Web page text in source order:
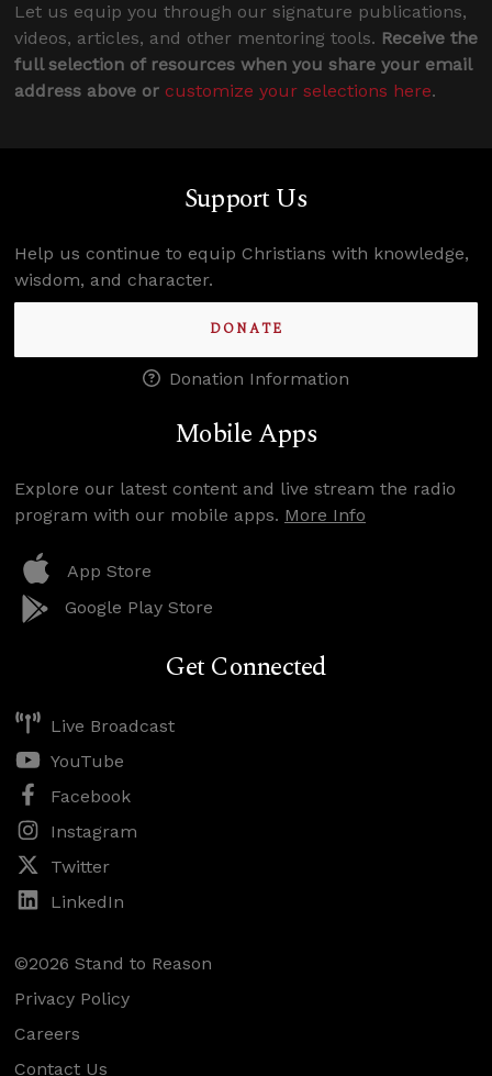
Let us equip you through our signature publications,
videos, articles, and other mentoring tools. Receive the
full selection of resources when you share your email
address above or customize your selections here.
Support Us
Help us continue to equip Christians with knowledge,
wisdom, and character.
DONATE
Donation Information
Mobile Apps
Explore our latest content and live stream the radio
program with our mobile apps. More Info
App Store
Google Play Store
Get Connected
Live Broadcast
YouTube
Facebook
Instagram
Twitter
LinkedIn
©2026 Stand to Reason
Privacy Policy
Careers
Contact Us